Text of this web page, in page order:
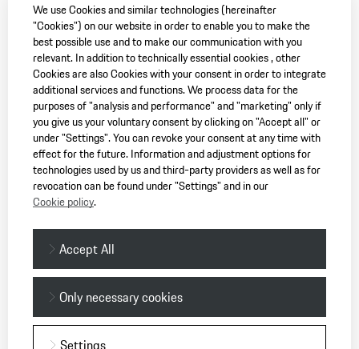
We use Cookies and similar technologies (hereinafter
"Cookies") on our website in order to enable you to make the
best possible use and to make our communication with you
relevant. In addition to technically essential cookies , other
Cookies are also Cookies with your consent in order to integrate
additional services and functions. We process data for the
purposes of "analysis and performance" and "marketing" only if
you give us your voluntary consent by clicking on "Accept all" or
under "Settings". You can revoke your consent at any time with
effect for the future. Information and adjustment options for
technologies used by us and third-party providers as well as for
revocation can be found under "Settings" and in our
Cookie policy.
Only necessary cookies
Accept All
Settings